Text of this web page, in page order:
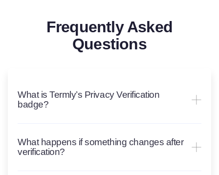
Frequently Asked
Questions
What is Termly’s Privacy Verification
badge?
What happens if something changes after
verification?